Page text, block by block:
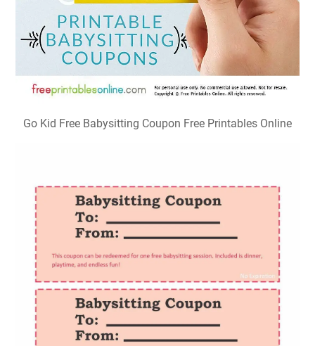
Go Kid Free Babysitting Coupon Free Printables Online